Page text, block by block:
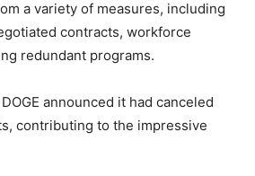
a variety of measures, including
contracts, workforce
redundant programs.
announced it had canceled
contributing to the impressive